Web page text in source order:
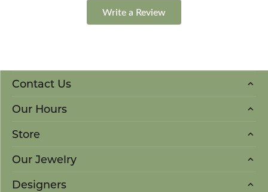
Write a Review
Contact Us
Our Hours
Store
Our Jewelry
Designers